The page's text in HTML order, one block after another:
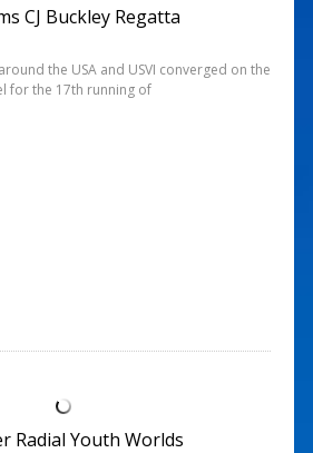
CJ Buckley Regatta
the USA and USVI converged on the
for the 17th running of
Radial Youth Worlds